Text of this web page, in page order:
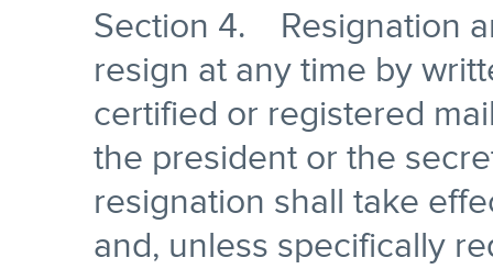
Section 4. Resignation
resign at any time by
certified or registered
the president or the
resignation shall take
and, unless specifically